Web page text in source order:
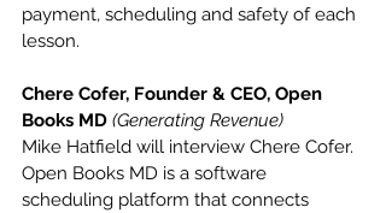
payment, scheduling and safety of each
lesson.
Chere Cofer, Founder & CEO, Open
Books MD (Generating Revenue)
Mike Hatfield will interview Chere Cofer.
Open Books MD is a software
scheduling platform that connects